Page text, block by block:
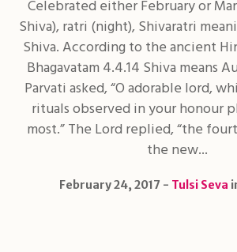
Celebrated either February or
Shiva), ratri (night), Shivaratri
Shiva. According to the ancient
Bhagavatam 4.4.14 Shiva means
Parvati asked, “O adorable lord,
rituals observed in your honour
most.” The Lord replied, “the
the new...
February 24, 2017 Tulsi Seva